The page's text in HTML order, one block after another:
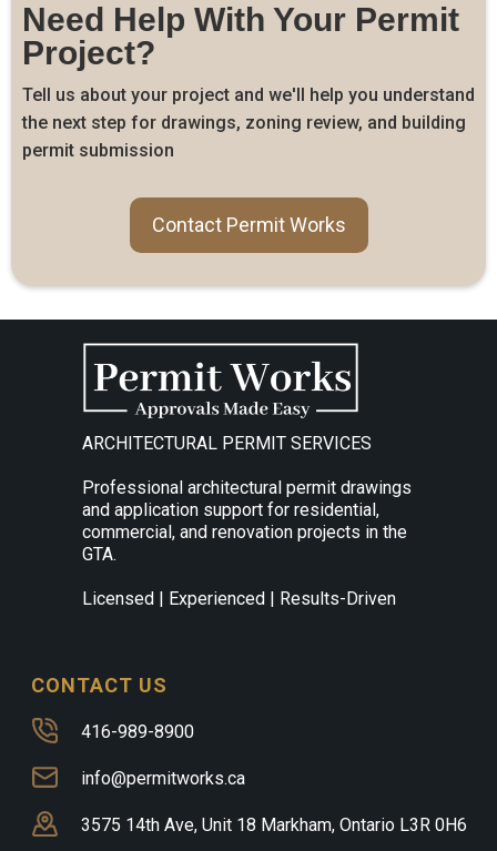
Need Help With Your Permit
Project?
Tell us about your project and we'll help you understand
the next step for drawings, zoning review, and building
permit submission
Contact Permit Works
ARCHITECTURAL PERMIT SERVICES
Professional architectural permit drawings
and application support for residential,
commercial, and renovation projects in the
GTA.
Licensed | Experienced | Results-Driven
CONTACT US
416-989-8900
info@permitworks.ca
3575 14th Ave, Unit 18 Markham, Ontario L3R 0H6